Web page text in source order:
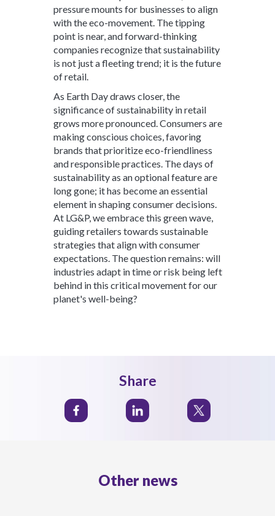
pressure mounts for businesses to align
with the eco-movement. The tipping
point is near, and forward-thinking
companies recognize that sustainability
is not just a fleeting trend; it is the future
of retail.
As Earth Day draws closer, the
significance of sustainability in retail
grows more pronounced. Consumers are
making conscious choices, favoring
brands that prioritize eco-friendliness
and responsible practices. The days of
sustainability as an optional feature are
long gone; it has become an essential
element in shaping consumer decisions.
At LG&P, we embrace this green wave,
guiding retailers towards sustainable
strategies that align with consumer
expectations. The question remains: will
industries adapt in time or risk being left
behind in this critical movement for our
planet's well-being?
Share
Other news